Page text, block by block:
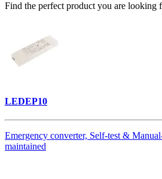
Find the perfect product you are looking
LEDEP10
Emergency converter, Self-test &
maintained